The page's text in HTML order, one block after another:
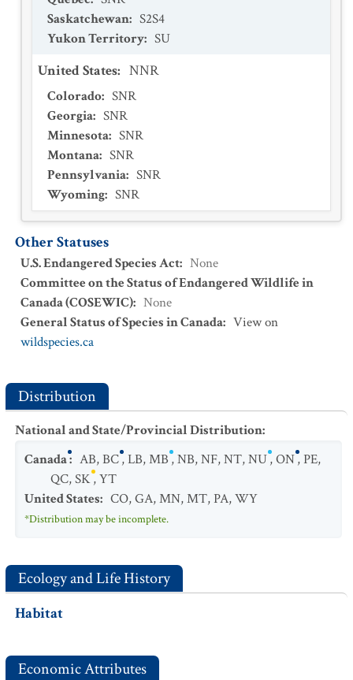
Saskatchewan: S2S4
Yukon Territory: SU
United States: NNR
Colorado: SNR
Georgia: SNR
Minnesota: SNR
Montana: SNR
Pennsylvania: SNR
Wyoming: SNR
Other Statuses
U.S. Endangered Species Act: None
Committee on the Status of Endangered Wildlife in
Canada (COSEWIC): None
General Status of Species in Canada: View on
wildspecies.ca
Distribution
National and State/Provincial Distribution:
Canada: AB,BC,LB,MB,NB,NF,NT,NU,ON,PE,
QC,SK,YT
United States: CO,GA,MN,MT,PA,WY
*Distribution may be incomplete.
Ecology and Life History
Habitat
Economic Attributes